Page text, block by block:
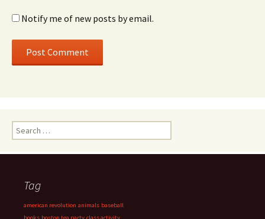
Notify me of new posts by email.
Search
for:
Tag
american revolution animals baseball